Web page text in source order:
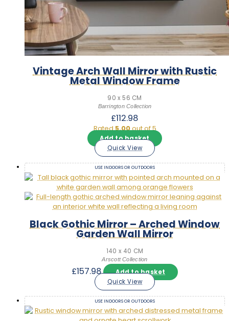
Vintage Arch Wall Mirror with Rustic
Metal Window Frame
90 x 56 CM
Barrington Collection
£112.98
Rated5.00out of 5
Add to basket
Quick View
USE INDOORS OR OUTDOORS
Black Gothic Mirror – Arched Window
Garden Wall Mirror
140 x 40 CM
Arscott Collection
£157.98
Add to basket
Quick View
USE INDOORS OR OUTDOORS